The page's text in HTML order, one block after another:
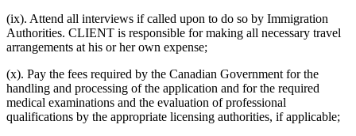
(ix). Attend all interviews if called upon to do so by Immigration
Authorities. CLIENT is responsible for making all necessary travel
arrangements at his or her own expense;
(x). Pay the fees required by the Canadian Government for the
handling and processing of the application and for the required
medical examinations and the evaluation of professional
qualifications by the appropriate licensing authorities, if applicable;